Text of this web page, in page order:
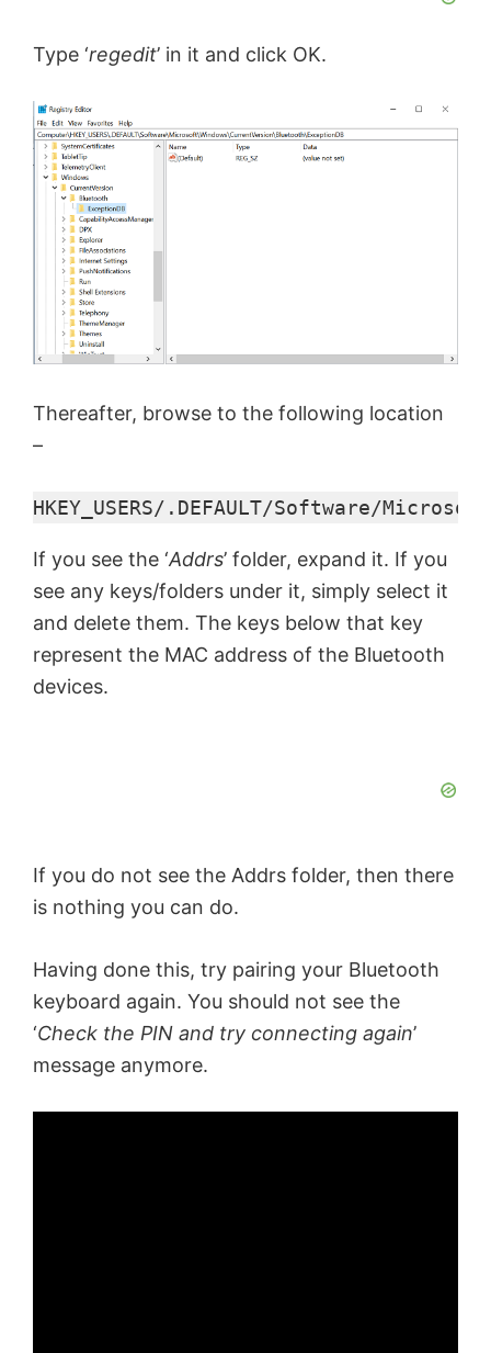
Type ‘regedit’ in it and click OK.
Thereafter, browse to the following location
–
HKEY_USERS/.DEFAULT/Software/
If you see the ‘Addrs’ folder, expand it. If you
see any keys/folders under it, simply select it
and delete them. The keys below that key
represent the MAC address of the Bluetooth
devices.
If you do not see the Addrs folder, then there
is nothing you can do.
Having done this, try pairing your Bluetooth
keyboard again. You should not see the
‘Check the PIN and try connecting again’
message anymore.